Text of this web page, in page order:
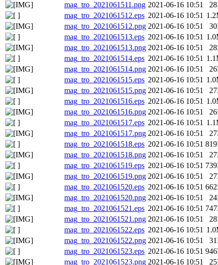
mag_tro_2021061511.png 2021-06-16 10:51
mag_tro_2021061512.eps 2021-06-16 10:51
mag_tro_2021061512.png 2021-06-16 10:51
mag_tro_2021061513.eps 2021-06-16 10:51
mag_tro_2021061513.png 2021-06-16 10:51
mag_tro_2021061514.eps 2021-06-16 10:51
mag_tro_2021061514.png 2021-06-16 10:51
mag_tro_2021061515.eps 2021-06-16 10:51
mag_tro_2021061515.png 2021-06-16 10:51
mag_tro_2021061516.eps 2021-06-16 10:51
mag_tro_2021061516.png 2021-06-16 10:51
mag_tro_2021061517.eps 2021-06-16 10:51
mag_tro_2021061517.png 2021-06-16 10:51
mag_tro_2021061518.eps 2021-06-16 10:51
mag_tro_2021061518.png 2021-06-16 10:51
mag_tro_2021061519.eps 2021-06-16 10:51
mag_tro_2021061519.png 2021-06-16 10:51
mag_tro_2021061520.eps 2021-06-16 10:51
mag_tro_2021061520.png 2021-06-16 10:51
mag_tro_2021061521.eps 2021-06-16 10:51
mag_tro_2021061521.png 2021-06-16 10:51
mag_tro_2021061522.eps 2021-06-16 10:51
mag_tro_2021061522.png 2021-06-16 10:51
mag_tro_2021061523.eps 2021-06-16 10:51
mag_tro_2021061523.png 2021-06-16 10:51